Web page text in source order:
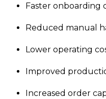
Faster onboarding
Reduced manual
Lower operating
Improved
Increased order